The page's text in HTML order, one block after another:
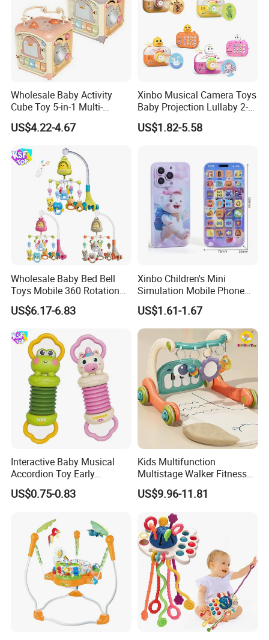
Wholesale Baby Activity
Cube Toy 5-in-1 Multi-
Function Musical Hand
Drum Shape Sorter Sensory
for Baby
US$4.22-4.67
Xinbo Musical Camera Toys
Baby Projection Lullaby 2-
in-1 Cartoon Projector
Montessori Early Education
US$1.82-5.58
Wholesale Baby Bed Bell
Toys Mobile 360 Rotation
Crib Mobile Remote Control
Lullaby Function
US$6.17-6.83
Xinbo Children's Mini
Simulation Mobile Phone
Educational Toy Baby Early
Education Electric Music
Mobile Phone Smart Toys
for Kids
US$1.61-1.67
Interactive Baby Musical
Accordion Toy Early
Learning Sensory
Instrument for Toddler
Sounding Frog Toy
US$0.75-0.83
Kids Multifunction
Multistage Walker Fitness
Rack Educational Baby
Electronic Organ Sleep Sit
Stand 3-in-1 Baby Walker
Toy with Elephant Blanket
Music and Light
US$9.96-11.81